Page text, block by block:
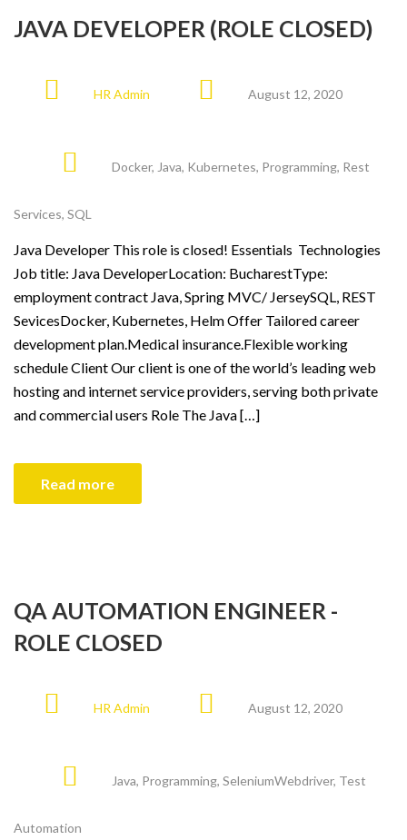
JAVA DEVELOPER (ROLE CLOSED)
HR Admin August 12, 2020
Docker, Java, Kubernetes, Programming, Rest
Services, SQL
Java Developer This role is closed! Essentials Technologies
Job title: Java DeveloperLocation: BucharestType:
employment contract Java, Spring MVC/ JerseySQL, REST
SevicesDocker, Kubernetes, Helm Offer Tailored career
development plan.Medical insurance.Flexible working
schedule Client Our client is one of the world’s leading web
hosting and internet service providers, serving both private
and commercial users Role The Java […]
Read more
QA AUTOMATION ENGINEER -
ROLE CLOSED
HR Admin August 12, 2020
Java, Programming, SeleniumWebdriver, Test
Automation